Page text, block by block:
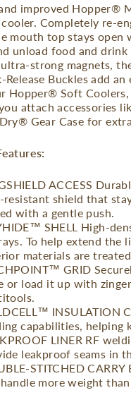
improved Hopper®
Completely re-
mouth top stays open
unload food and
strong magnets,
Release Buckles add
Hopper® Soft
attach accessories
Gear Case for
ACCESS
resistant shield that
with a gentle push.
SHELL High-
To help extend
materials are
GRID
or load it up with
INSULATION
capabilities, helping
LINER RF
leakproof seams in
STITCHED
more weight